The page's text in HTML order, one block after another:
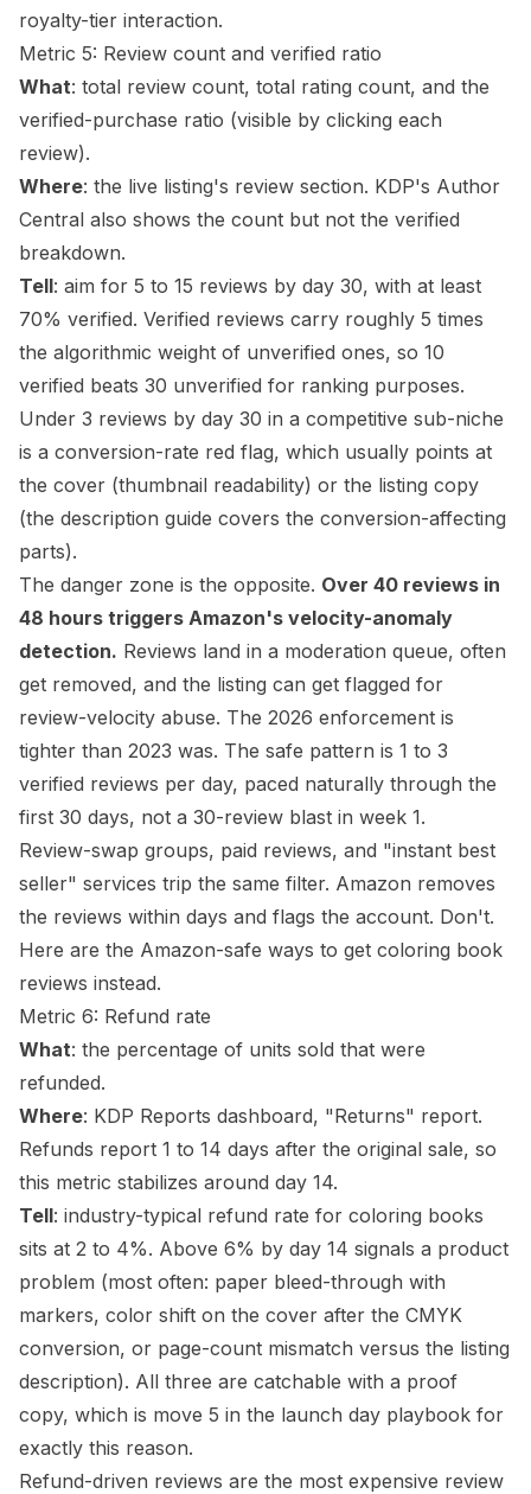
royalty-tier interaction.
Metric 5: Review count and verified ratio
What: total review count, total rating count, and the
verified-purchase ratio (visible by clicking each
review).
Where: the live listing's review section. KDP's Author
Central also shows the count but not the verified
breakdown.
Tell: aim for 5 to 15 reviews by day 30, with at least
70% verified. Verified reviews carry roughly 5 times
the algorithmic weight of unverified ones, so 10
verified beats 30 unverified for ranking purposes.
Under 3 reviews by day 30 in a competitive sub-niche
is a conversion-rate red flag, which usually points at
the cover (thumbnail readability) or the listing copy
(the description guide covers the conversion-affecting
parts).
The danger zone is the opposite. Over 40 reviews in
48 hours triggers Amazon's velocity-anomaly
detection. Reviews land in a moderation queue, often
get removed, and the listing can get flagged for
review-velocity abuse. The 2026 enforcement is
tighter than 2023 was. The safe pattern is 1 to 3
verified reviews per day, paced naturally through the
first 30 days, not a 30-review blast in week 1.
Review-swap groups, paid reviews, and "instant best
seller" services trip the same filter. Amazon removes
the reviews within days and flags the account. Don't.
Here are the Amazon-safe ways to get coloring book
reviews instead.
Metric 6: Refund rate
What: the percentage of units sold that were
refunded.
Where: KDP Reports dashboard, "Returns" report.
Refunds report 1 to 14 days after the original sale, so
this metric stabilizes around day 14.
Tell: industry-typical refund rate for coloring books
sits at 2 to 4%. Above 6% by day 14 signals a product
problem (most often: paper bleed-through with
markers, color shift on the cover after the CMYK
conversion, or page-count mismatch versus the listing
description). All three are catchable with a proof
copy, which is move 5 in the launch day playbook for
exactly this reason.
Refund-driven reviews are the most expensive review